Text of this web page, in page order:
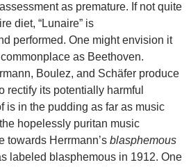
as premature. If not quite
diet, “Lunaire” is
performed. One might envision it
as Beethoven.
Boulez, and Schäfer produce
rectify its potentially harmful
is in the pudding as far as music
hopelessly puritan music
towards Herrmann’s blasphemous
labeled blasphemous in 1912. One